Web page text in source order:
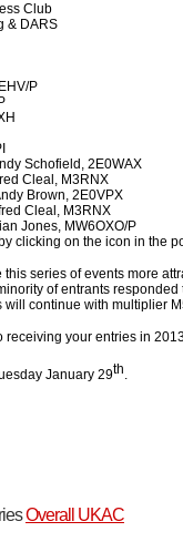
Club
& DARS
P
Schofield, 2E0WAX
Cleal, M3RNX
Brown, 2E0VPX
Cleal, M3RNX
Jones, MW6OXO/P
clicking on the icon in the
series of events more
of entrants
will continue with multiplier
receiving your entries in
January 29th.
Overall UKAC